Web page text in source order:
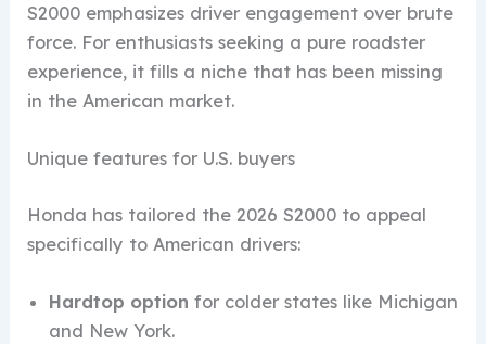
S2000 emphasizes driver engagement over brute
force. For enthusiasts seeking a pure roadster
experience, it fills a niche that has been missing
in the American market.
Unique features for U.S. buyers
Honda has tailored the 2026 S2000 to appeal
specifically to American drivers:
Hardtop option for colder states like Michigan
and New York.